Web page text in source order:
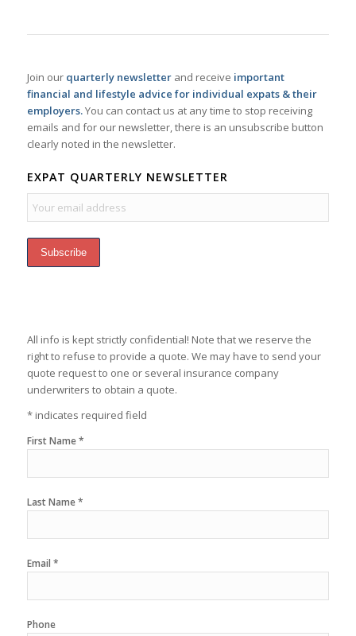
Join our quarterly newsletterand receive important
financial and lifestyle advice for individual expats & their
employers.You can contact us at any time to stop receiving
emails and for our newsletter, there is an unsubscribe button
clearly noted in the newsletter.
EXPAT QUARTERLY NEWSLETTER
All info is kept strictly confidential! Note that we reserve the
right to refuse to provide a quote. We may have to send your
quote request to one or several insurance company
underwriters to obtain a quote.
* indicates required field
First Name *
Last Name *
Email *
Phone